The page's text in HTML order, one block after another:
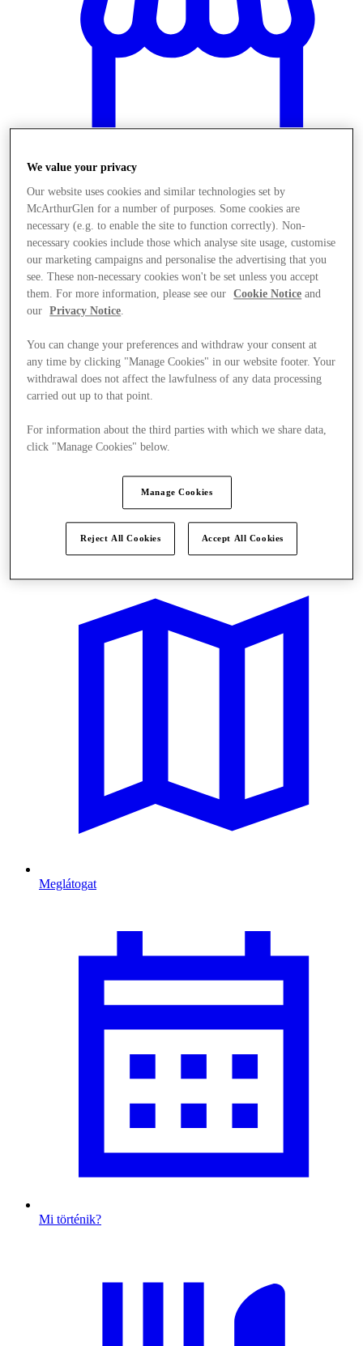
Üzletek
Meglátogat
Mi történik?
We value your privacy
Our website uses cookies and similar technologies set by
McArthurGlen for a number of purposes. Some cookies are
necessary (e.g. to enable the site to function correctly). Non-
necessary cookies include those which analyse site usage, customise
our marketing campaigns and personalise the advertising that you
see. These non-necessary cookies won't be set unless you accept
them. For more information, please see our
Cookie Notice and
our
Privacy Notice.
You can change your preferences and withdraw your consent at
any time by clicking "Manage Cookies" in our website footer. Your
withdrawal does not affect the lawfulness of any data processing
carried out up to that point.
For information about the third parties with which we share data,
click "Manage Cookies" below.
Manage Cookies
Reject All Cookies Accept All Cookies